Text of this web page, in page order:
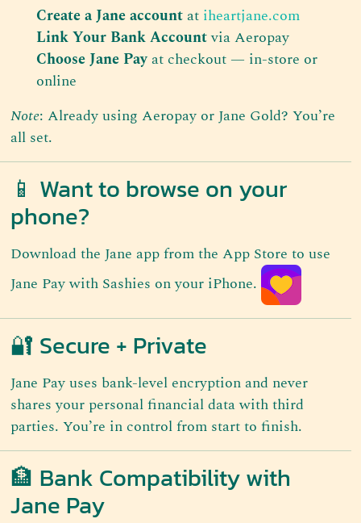
Create a Jane accountat iheartjane.com
Link Your Bank Accountvia Aeropay
Choose Jane Payat checkout — in-store or
online
Note: Already using Aeropay or Jane Gold? You’re
all set.
📱 Want to browse on your
phone?
Download the Jane app from the App Store to use
Jane Pay with Sashies on your iPhone.
🔐 Secure + Private
Jane Pay uses bank-level encryption and never
shares your personal financial data with third
parties. You’re in control from start to finish.
🏦 Bank Compatibility with
Jane Pay